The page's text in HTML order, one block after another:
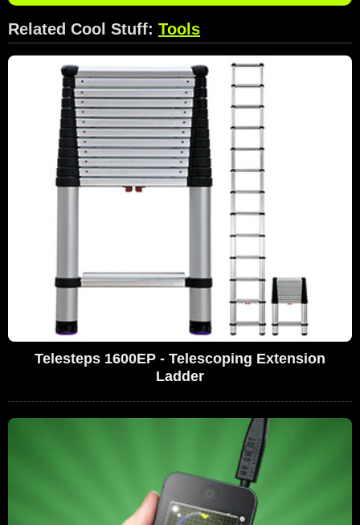
Related Cool Stuff: Tools
Telesteps 1600EP - Telescoping Extension
Ladder